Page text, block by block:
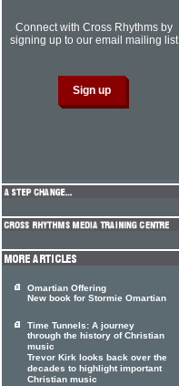
Connect with Cross Rhythms by
signing up to our email mailing list
Omartian Offering
New book for Stormie Omartian
Time Tunnels: A journey
through the history of Christian
music
Trevor Kirk looks back over the
decades to highlight important
Christian music